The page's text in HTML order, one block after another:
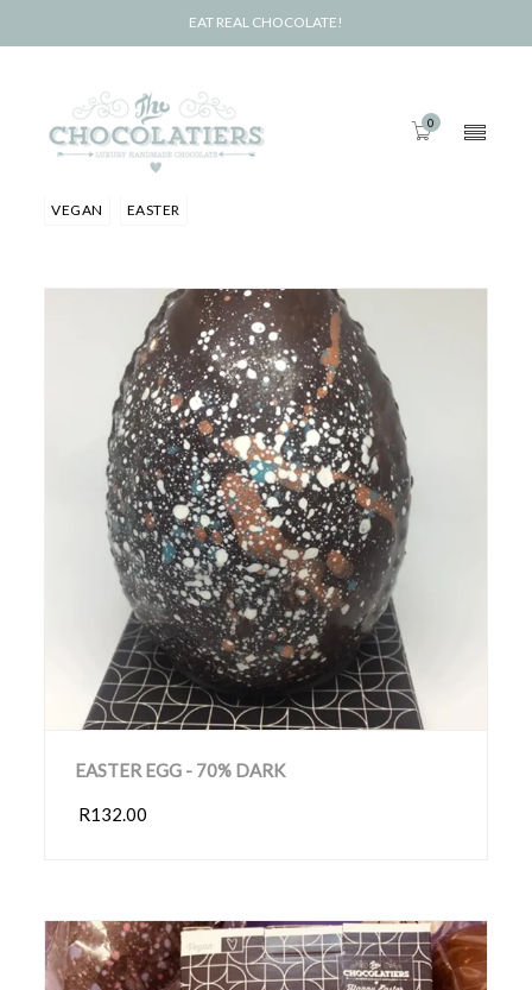
EAT REAL CHOCOLATE!
0
VEGAN EASTER
EASTER EGG - 70% DARK
R132.00